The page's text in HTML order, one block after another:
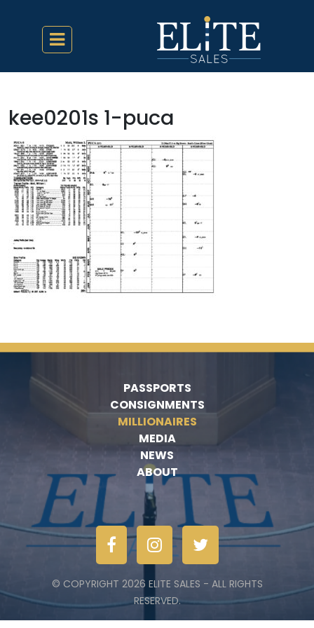
kee0201s 1-puca
PASSPORTS
CONSIGNMENTS
MILLIONAIRES
MEDIA
NEWS
ABOUT
© COPYRIGHT 2026 ELITE SALES - ALL RIGHTS
RESERVED.